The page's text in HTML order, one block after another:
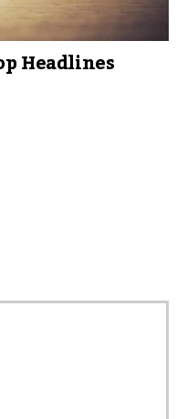
Headlines